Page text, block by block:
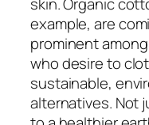
example, are
prominent
who desire to
sustainable,
alternatives. Not